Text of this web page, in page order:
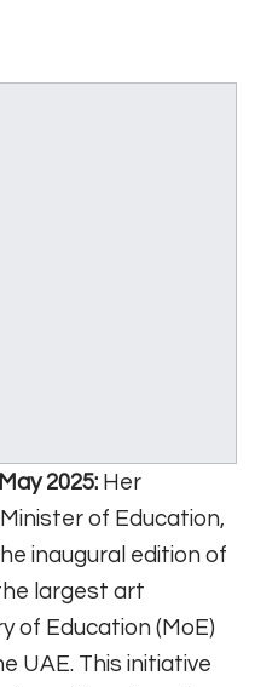
2025: Her
Minister of Education,
inaugural edition of
the largest art
of Education (MoE)
UAE. This initiative